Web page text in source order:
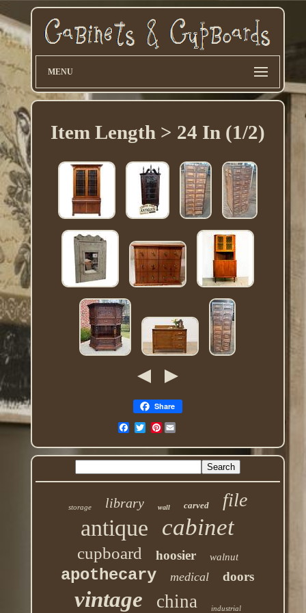
MENU
Item Length > 24 In (1/2)
Share
Pinterest
storage library wall carved file
antique cabinet
cupboard hoosier walnut
apothecary medical doors
vintage china industrial